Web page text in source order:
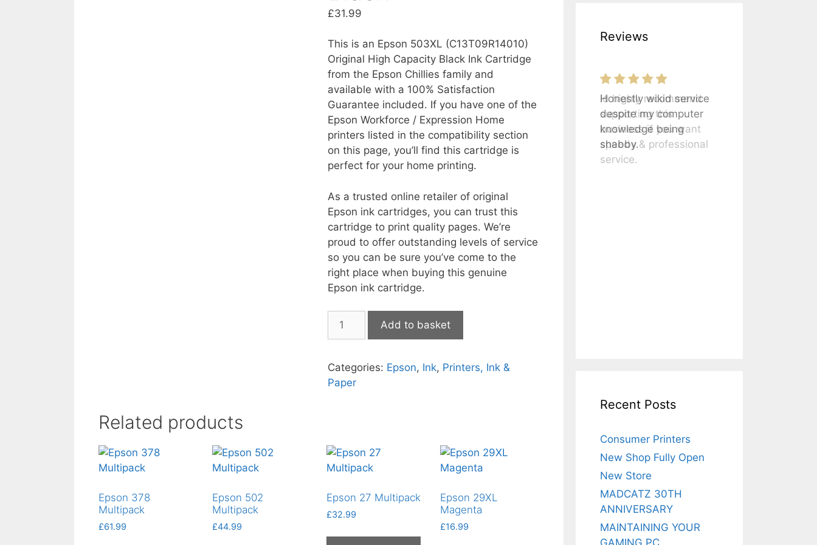
£31.99
This is an Epson 503XL (C13T09R14010)
Original High Capacity Black Ink Cartridge
from the Epson Chillies family and
available with a 100% Satisfaction
Guarantee included. If you have one of the
Epson Workforce / Expression Home
printers listed in the compatibility section
on this page, you’ll find this cartridge is
perfect for your home printing.
As a trusted online retailer of original
Epson ink cartridges, you can trust this
cartridge to print quality pages. We’re
proud to offer outstanding levels of service
so you can be sure you’ve come to the
right place when buying this genuine
Epson ink cartridge.
Epson
quantity
Add to basket
Categories: Epson, Ink, Printers, Ink &
Paper
Related products
Epson 378
Multipack
£61.99
Epson 502
Multipack
£44.99
Epson 27 Multipack
£32.99
Epson 29XL
Magenta
£16.99
Reviews
Honestly wikid service
despite my computer
knowledge being
shabby.
Recent Posts
Consumer Printers
New Shop Fully Open
New Store
MADCATZ 30TH
ANNIVERSARY
MAINTAINING YOUR
GAMING PC